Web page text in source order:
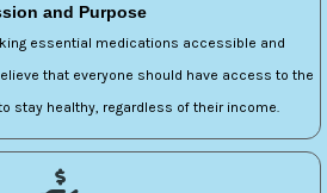
and Purpose
essential medications accessible and
that everyone should have access to the
stay healthy, regardless of their income.